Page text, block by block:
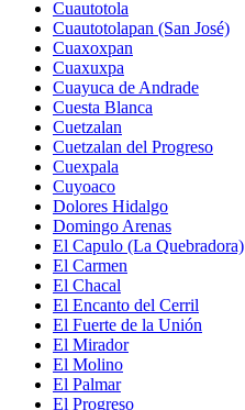
Cuautotola
Cuautotolapan (San José)
Cuaxoxpan
Cuaxuxpa
Cuayuca de Andrade
Cuesta Blanca
Cuetzalan
Cuetzalan del Progreso
Cuexpala
Cuyoaco
Dolores Hidalgo
Domingo Arenas
El Capulo (La Quebradora)
El Carmen
El Chacal
El Encanto del Cerril
El Fuerte de la Unión
El Mirador
El Molino
El Palmar
El Progreso